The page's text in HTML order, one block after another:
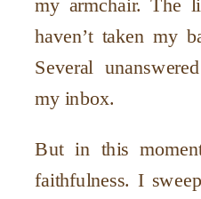
my armchair. The
haven’t taken my
Several
my inbox.
But in this
faithfulness. I